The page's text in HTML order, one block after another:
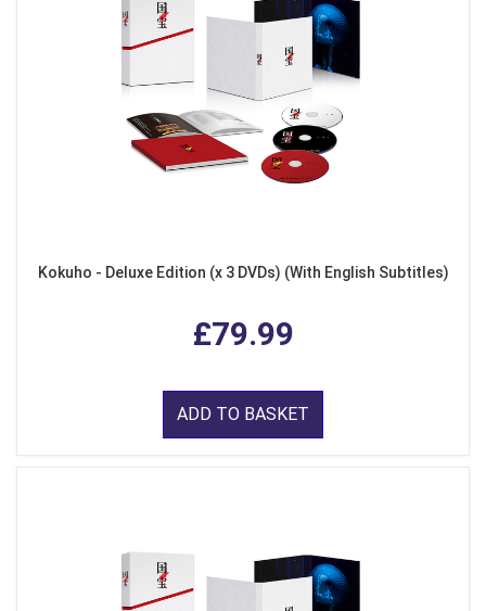
Kokuho - Deluxe Edition (x 3 DVDs) (With English Subtitles)
£79.99
ADD TO BASKET